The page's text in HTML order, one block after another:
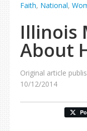
Faith, National,
Illinois
About
Original article
10/12/2014